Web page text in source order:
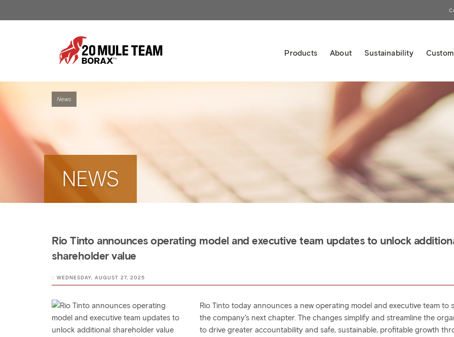
News
NEWS
Rio Tinto announces operating model and executive team updates to unlock
shareholder value
:: WEDNESDAY, AUGUST 27, 2025
Rio Tinto today announces a new operating model and executive team to
the company’s next chapter. The changes simplify and streamline the
to drive greater accountability and safe, sustainable, profitable growth
Products About Sustainability